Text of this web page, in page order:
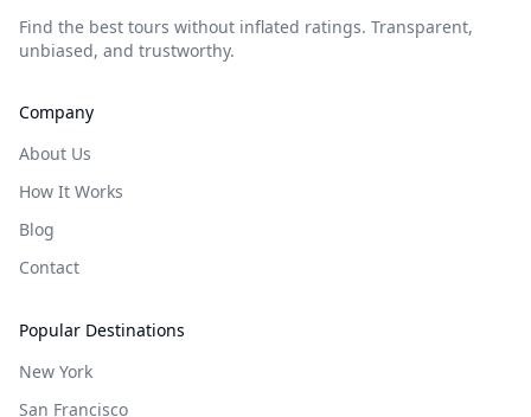
Find the best tours without inflated ratings. Transparent,
unbiased, and trustworthy.
Company
About Us
How It Works
Blog
Contact
Popular Destinations
New York
San Francisco